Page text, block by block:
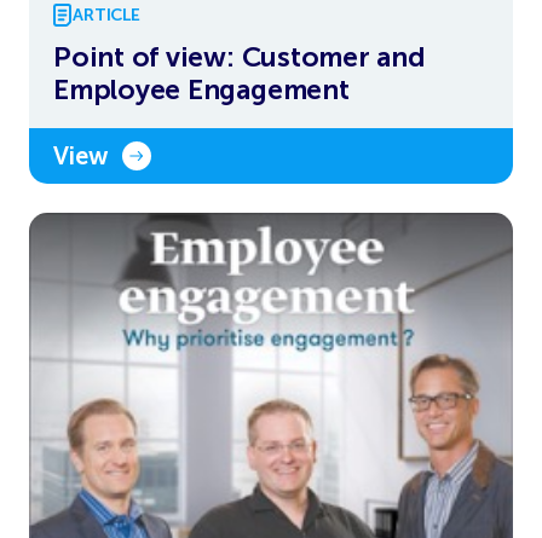
ARTICLE
Point of view: Customer and
Employee Engagement
View